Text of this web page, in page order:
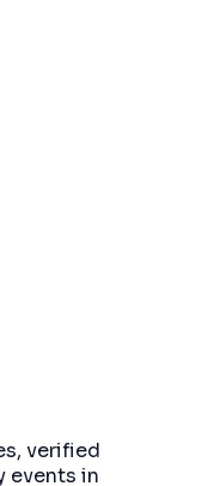
verified
events in